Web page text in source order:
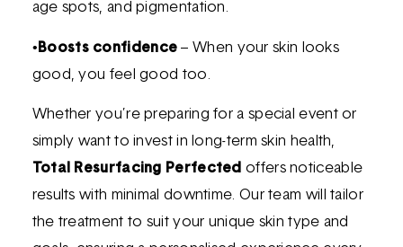
age spots, and pigmentation.
• Boosts confidence – When your skin looks
good, you feel good too.
Whether you’re preparing for a special event or
simply want to invest in long-term skin health,
Total Resurfacing Perfected offers noticeable
results with minimal downtime. Our team will tailor
the treatment to suit your unique skin type and